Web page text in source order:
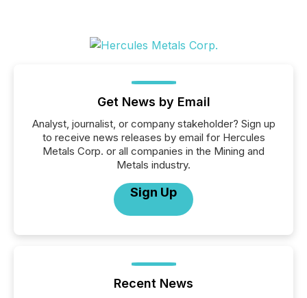
Get News by Email
Analyst, journalist, or company stakeholder? Sign up
to receive news releases by email for Hercules
Metals Corp. or all companies in the Mining and
Metals industry.
Sign Up
Recent News